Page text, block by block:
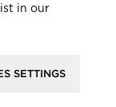
in our
SETTINGS